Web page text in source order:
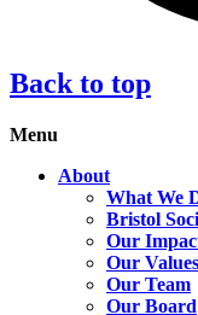
Back to top
Menu
About
What We
Bristol
Our
Our Values
Our Team
Our Board